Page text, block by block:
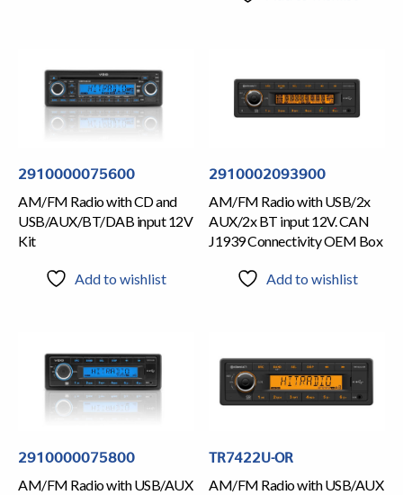
2910000075600
AM/FM Radio with CD and
USB/AUX/BT/DAB input 12V
Kit
Add to wishlist
2910002093900
AM/FM Radio with USB/2x
AUX/2x BT input 12V. CAN
J1939 Connectivity OEM Box
Add to wishlist
2910000075800
AM/FM Radio with USB/AUX
TR7422U-OR
AM/FM Radio with USB/AUX